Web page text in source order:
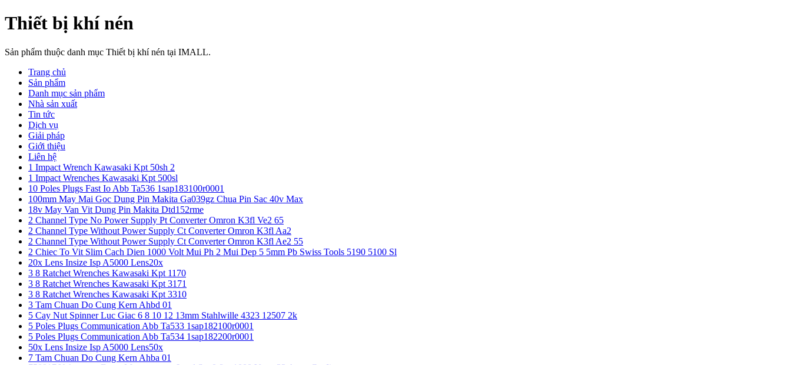
Thiết bị khí nén
Sản phẩm thuộc danh mục Thiết bị khí nén tại IMALL.
Trang chủ
Sản phẩm
Danh mục sản phẩm
Nhà sản xuất
Tin tức
Dịch vụ
Giải pháp
Giới thiệu
Liên hệ
1 Impact Wrench Kawasaki Kpt 50sh 2
1 Impact Wrenches Kawasaki Kpt 500sl
10 Poles Plugs Fast Io Abb Ta536 1sap183100r0001
100mm May Mai Goc Dung Pin Makita Ga039gz Chua Pin Sac 40v Max
18v May Van Vit Dung Pin Makita Dtd152rme
2 Channel Type No Power Supply Pt Converter Omron K3fl Ve2 65
2 Channel Type Without Power Supply Ct Converter Omron K3fl Aa2
2 Channel Type Without Power Supply Ct Converter Omron K3fl Ae2 55
2 Chiec To Vit Slim Cach Dien 1000 Volt Mui Ph 2 Mui Dep 5 5mm Pb Swiss Tools 5190 5100 Sl
20x Lens Insize Isp A5000 Lens20x
3 8 Ratchet Wrenches Kawasaki Kpt 1170
3 8 Ratchet Wrenches Kawasaki Kpt 3171
3 8 Ratchet Wrenches Kawasaki Kpt 3310
3 Tam Chuan Do Cung Kern Ahbd 01
5 Cay Nut Spinner Luc Giac 6 8 10 12 13mm Stahlwille 4323 12507 2k
5 Poles Plugs Communication Abb Ta533 1sap182100r0001
5 Poles Plugs Communication Abb Ta534 1sap182200r0001
50x Lens Insize Isp A5000 Lens50x
7 Tam Chuan Do Cung Kern Ahba 01